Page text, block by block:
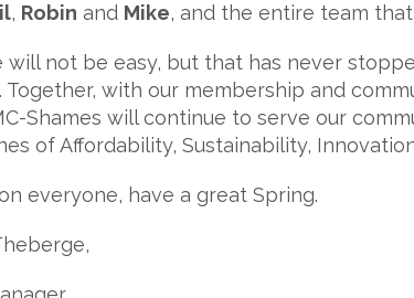
, Robin and Mike, and the entire team
will not be easy, but that has never
Together, with our membership and
Shames will continue to serve our
of Affordability, Sustainability,
everyone, have a great Spring.